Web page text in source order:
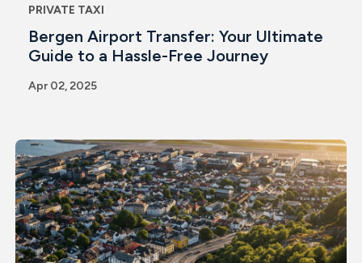
PRIVATE TAXI
Bergen Airport Transfer: Your Ultimate
Guide to a Hassle-Free Journey
Apr 02, 2025